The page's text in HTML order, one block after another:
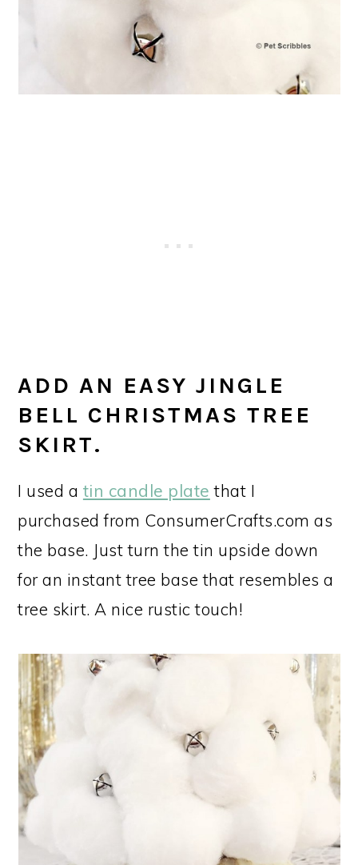
ADD AN EASY JINGLE
BELL CHRISTMAS TREE
SKIRT.
I used a tin candle plate that I
purchased from ConsumerCrafts.com as
the base. Just turn the tin upside down
for an instant tree base that resembles a
tree skirt. A nice rustic touch!